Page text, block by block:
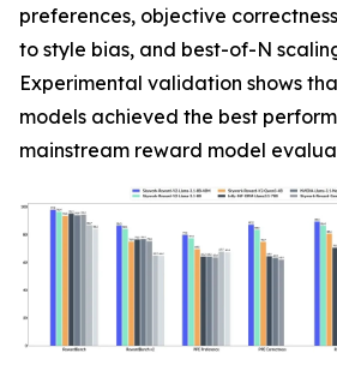
preferences, objective
to style bias, and best-of-N
Experimental validation shows
models achieved the best
mainstream reward model